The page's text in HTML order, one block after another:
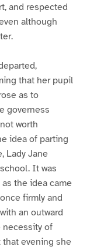
and respected
although
that her pupil
as to
governess
worth
idea of parting
Lady Jane
It was
the idea came
firmly and
an outward
necessity of
evening she